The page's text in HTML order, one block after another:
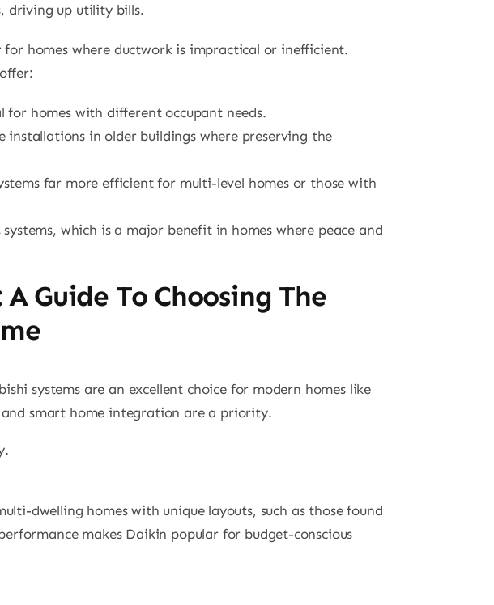
driving up utility bills.
for homes where ductwork is impractical or inefficient.
for homes with different occupant needs.
installations in older buildings where preserving the
far more efficient for multi-level homes or those with
which is a major benefit in homes where peace and
Guide To Choosing The
systems are an excellent choice for modern homes like
smart home integration are a priority.
dwelling homes with unique layouts, such as those found
makes Daikin popular for budget-conscious